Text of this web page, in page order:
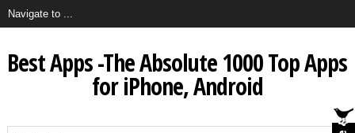
Best Apps -The Absolute 1000 Top Apps
for iPhone, Android